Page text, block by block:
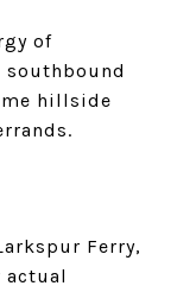
of
southbound
hillside
Ferry,
actual